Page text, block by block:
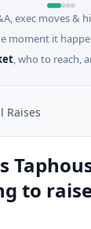
exec moves &
moment it
, who to reach,
Raises
to